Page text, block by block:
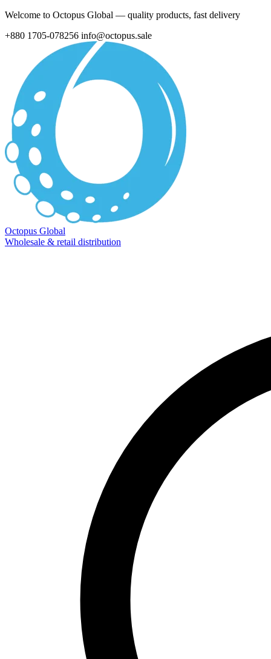
Welcome to Octopus Global — quality products, fast delivery
+880 1705-078256 info@octopus.sale
Octopus Global
Wholesale & retail distribution